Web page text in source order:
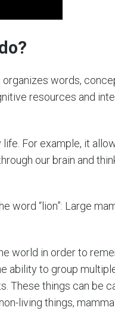
words,
resources and
For example, it
our brain and
word “lion”: Large
world in order to
ability to group
These things can be
living things,